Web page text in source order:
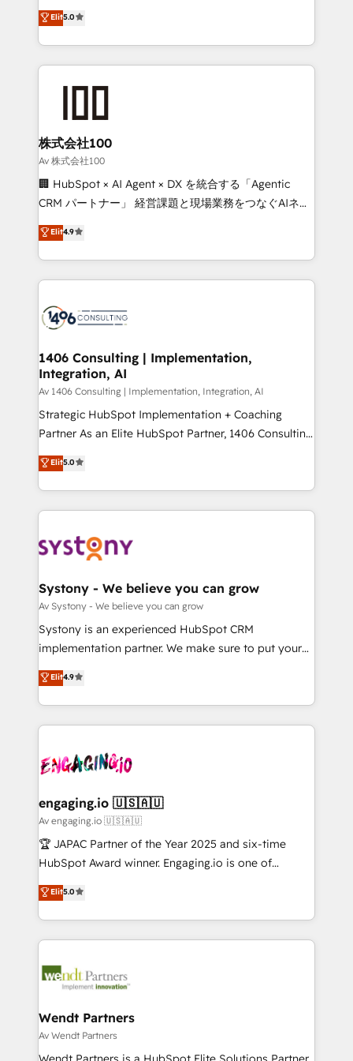
projects • Clients in 30+ industries • Proprietary
technology for integrations • Multilingual team:
technology, marketing and media expertise across
Latin America and Southern Europe, with teams
across 9 countries. Born in Chile, we combine local
insight with international reach to help businesses
grow. For over 12 years, we’ve delivered 500+
solutions that integrate CRM, AI automation, inbound
and loop marketing, content, and digital creativity.
Our multicultural team works in Spanish, Portuguese,
and English to design scalable strategies that drive
measurable growth. 🌎 Highlights: • 10+ years as a
Migration Excellence. • Top 3 Partner of the Year
LATAM 2022, 2023, 2024, 2025. • Partner of the Year
with HubSpot? Let Cebra’s experts help you grow
faster, smarter, and with impact.
Elit5.0
株式会社100
Av 株式会社100
🏢 HubSpot × AI Agent × DX を統合する「Agentic
CRM パートナー」 経営課題と現場業務をつなぐAIネイ
ティブ・エージェンシーとして、HubSpot Eliteの実装
力で顧客フロント業務を再設計します。 💡 100inc は何
をする会社か？ HubSpotを共通基盤に、AIエージェン
トを組み込んだ顧客フロント業務（マーケティング・営
ィブ・エージェンシーです。事業部・グループ会社・部
を、CRMを軸とした全社共通基盤に再構築します。意
思決定者・PMO・現場担当者に並走します。 1️⃣
HubSpot導入・活用支援 顧客データの一元化から、
GTMの見える化・自動化まで。全Hub統合運用、デー
タ品質設計、グループ横断のCRM統合に対応します。
の一部をAIが自律実行する組織への移行を設計・実装。
Breeze・Claude等をHubSpotと連携させ、役割定義・
革を、構想から実装・定着までPMOとして主導。「設
定の代行ではなく、設計の責任」を引き受け、部門横断
の統合・浸透・変革管理を実行します。 ▸ CMS戦略設
計・構築：リード獲得・CVR・SEOを前提にした情報設
提供。 ▸ 既存CRM・MAからの移行支援：Salesforce・
Marketo・Pardot等からの移行、カスタム設計、履歴
データ移行と活用設計まで。 ▸ AEO対応：ChatGPT・
か？ ✓ HubSpot Eliteパートナー認定 ✓ HubSpotアワ
ード受賞・HUGリーダー ✓ ISO27001:2022 /
ISO9001:2015 取得 ✓ 400社以上の導入実績 ✓
状整理の壁打ちなど、構想段階からお気軽にお問い合わ
せください。
Elit4.9
1406 Consulting | Implementation,
Integration, AI
Av 1406 Consulting | Implementation, Integration, AI
Strategic HubSpot Implementation + Coaching
Partner As an Elite HubSpot Partner, 1406 Consulting
helps mid-market revenue teams transform how
they sell, market, and serve. We don't just build your
HubSpot—we teach your team to own it, then stay
to help you keep winning. What We Do ⚙️ CRM
Data & Content 📈 Sales & Marketing Alignment +
Agent Creation 🔄 Custom Integrations & Data
Migration Why 1406 We become part of your team.
Your team learns while we build. We fix what others
broke. Built for mid-market reality—practical
constraints. By the Numbers 🏆 Top 1% of all
HubSpot partners 🔄 Top 5% globally in client
ops at mid-market companies ready to move
beyond spreadsheets into unified systems that
drive real business results.
Elit5.0
Systony - We believe you can grow
Av Systony - We believe you can grow
Systony is an experienced HubSpot CRM
implementation partner. We make sure to put your
organization's needs and goals first and think along
with your organization. We are only satisfied once
you are too. Why Systony? - 20+ years of
experience with CRM, Marketing, Sales & Service
Own back-end developers - Complex data
View, SuperOffice) - Custom integrations (e.g. MS
Business Central, Navision, AX, SAP, Exact, AFAS) We
focus on growing B2B companies in the SME sector
such as manufacturing, SaaS, business services and
partner, we know how important user adoption is.
That's why we have developed a step-by-step
technology and people with each other. Together we
strive for optimal customer processes and
Elit4.9
engaging.io 🇺🇸🇦🇺
Av engaging.io 🇺🇸🇦🇺
🏆 JAPAC Partner of the Year 2025 and six-time
HubSpot Award winner. Engaging.io is one of
HubSpot’s most experienced Agency Partners
globally, delivering complex HubSpot
implementations for 16+ years. With 700+ projects
completed across APAC and North America, we help
migrations, custom integrations, data architecture,
Salesforce, Microsoft Dynamics, and legacy CRM
migrations; custom integrations with platforms
including Ticketmaster, Ticketek, SevenRooms,
Elit5.0
Wendt Partners
Av Wendt Partners